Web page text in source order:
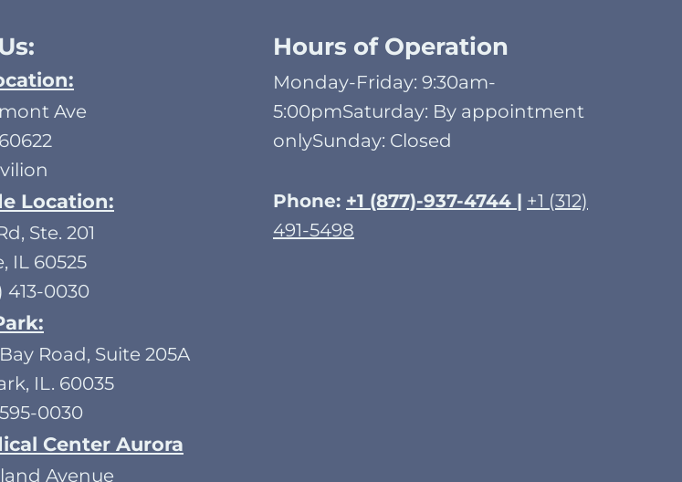
Hours of Operation
Monday-Friday: 9:30am-
5:00pmSaturday: By appointment
onlySunday: Closed​
Phone: +1 (877)-937-4744 | +1 (312)
491-5498
Ave
Location:
Ste. 201
IL 60525
413-0030
Road, Suite 205A
IL. 60035
0030
Center Aurora
Avenue